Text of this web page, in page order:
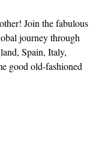
Join the fabulous
journey through
Spain, Italy,
good old-fashioned